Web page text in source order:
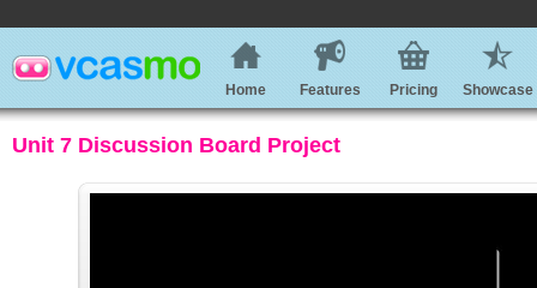
Home Features Pricing Showcase
Unit 7 Discussion Board Project